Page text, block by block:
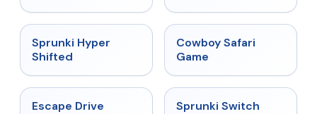
Sprunki Hyper
Shifted
Cowboy Safari
Game
Escape Drive ★
Sprunki Switch